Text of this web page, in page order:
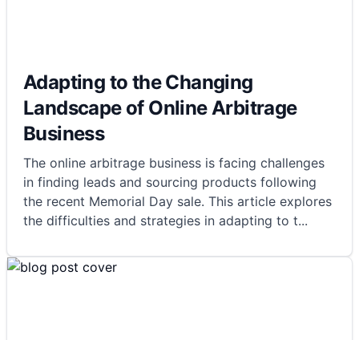
Adapting to the Changing
Landscape of Online Arbitrage
Business
The online arbitrage business is facing challenges
in finding leads and sourcing products following
the recent Memorial Day sale. This article explores
the difficulties and strategies in adapting to t...